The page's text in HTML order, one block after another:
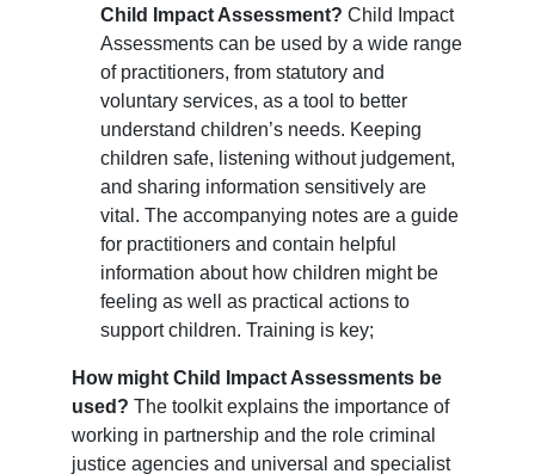
Child Impact Assessment? Child Impact
Assessments can be used by a wide range
of practitioners, from statutory and
voluntary services, as a tool to better
understand children’s needs. Keeping
children safe, listening without judgement,
and sharing information sensitively are
vital. The accompanying notes are a guide
for practitioners and contain helpful
information about how children might be
feeling as well as practical actions to
support children. Training is key;
How might Child Impact Assessments be
used? The toolkit explains the importance of
working in partnership and the role criminal
justice agencies and universal and specialist